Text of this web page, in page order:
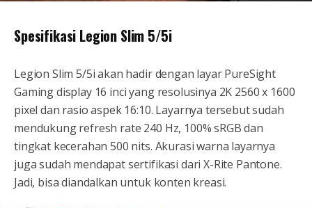
Spesifikasi Legion Slim 5/5i
Legion Slim 5/5i akan hadir dengan layar PureSight
Gaming display 16 inci yang resolusinya 2K 2560 x 1600
pixel dan rasio aspek 16:10. Layarnya tersebut sudah
mendukung refresh rate 240 Hz, 100% sRGB dan
tingkat kecerahan 500 nits. Akurasi warna layarnya
juga sudah mendapat sertifikasi dari X-Rite Pantone.
Jadi, bisa diandalkan untuk konten kreasi.